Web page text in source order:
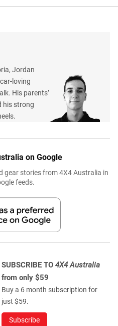
Jordan
loving
His parents’
his strong
on Google
gear stories from 4X4 Australia in
feeds.
SUBSCRIBE TO 4X4 Australia
from only $59
Buy a 6 month subscription for
just $59.
Subscribe